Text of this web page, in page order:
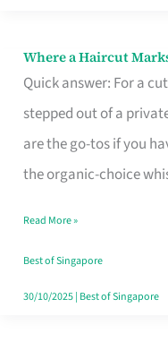
Where a Haircut
Quick answer: For a
stepped out of a
are the go-tos if you
the organic-choice
Where
Haircut
Moment
Read More »
Best of Singapore
30/10/2025| Best of Singapore